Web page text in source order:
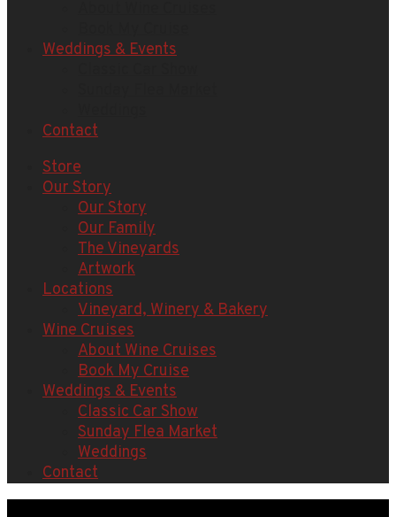
Weddings & Events
Contact
Store
Our Story
Our Story
Our Family
The Vineyards
Artwork
Locations
Vineyard, Winery & Bakery
Wine Cruises
About Wine Cruises
Book My Cruise
Weddings & Events
Classic Car Show
Sunday Flea Market
Weddings
Contact